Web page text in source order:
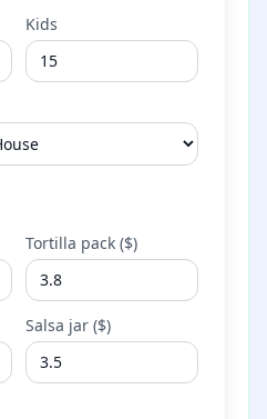
Kids
Tortilla pack ($)
Salsa jar ($)